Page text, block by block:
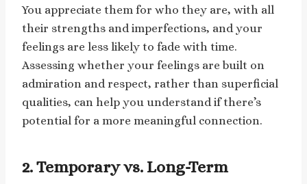
You appreciate them for who they are, with all
their strengths and imperfections, and your
feelings are less likely to fade with time.
Assessing whether your feelings are built on
admiration and respect, rather than superficial
qualities, can help you understand if there’s
potential for a more meaningful connection.
2. Temporary vs. Long-Term